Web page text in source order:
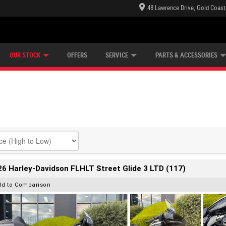
48 Lawrence Drive, Gold
OUR STOCK OFFERS SERVICE PARTS & ACCESSORIES
Harley-Davidson FLHLT Street Glide 3 LTD (117)
to Comparison